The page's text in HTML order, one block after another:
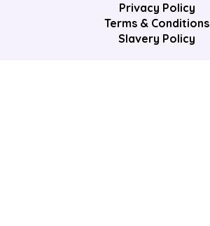
Privacy Policy
Terms & Conditions
Slavery Policy